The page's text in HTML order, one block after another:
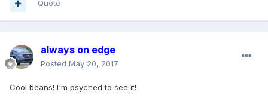
Quote
always on edge
Posted May 20, 2017
Cool beans! I'm psyched to see it!